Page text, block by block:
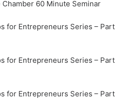
60 Minute Seminar
for Entrepreneurs Series – Part
for Entrepreneurs Series – Part
for Entrepreneurs Series – Part